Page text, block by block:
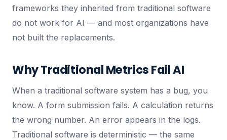
frameworks they inherited from traditional software
do not work for AI — and most organizations have
not built the replacements.
Why Traditional Metrics Fail AI
When a traditional software system has a bug, you
know. A form submission fails. A calculation returns
the wrong number. An error appears in the logs.
Traditional software is deterministic — the same